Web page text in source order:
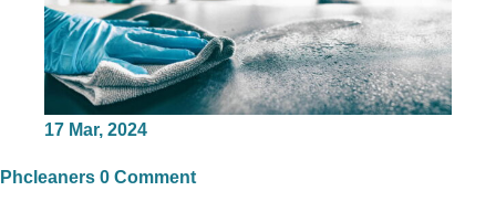
17 Mar, 2024
Phcleaners 0 Comment